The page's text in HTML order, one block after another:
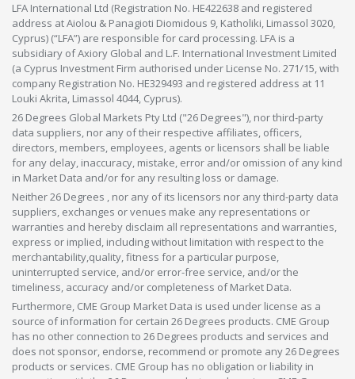
LFA International Ltd (Registration No. HE422638 and registered
address at Aiolou & Panagioti Diomidous 9, Katholiki, Limassol 3020,
Cyprus) (“LFA”) are responsible for card processing. LFA is a
subsidiary of Axiory Global and L.F. International Investment Limited
(a Cyprus Investment Firm authorised under License No. 271/15, with
company Registration No. HE329493 and registered address at 11
Louki Akrita, Limassol 4044, Cyprus).
26 Degrees Global Markets Pty Ltd ("26 Degrees"), nor third-party
data suppliers, nor any of their respective affiliates, officers,
directors, members, employees, agents or licensors shall be liable
for any delay, inaccuracy, mistake, error and/or omission of any kind
in Market Data and/or for any resulting loss or damage.
Neither 26 Degrees , nor any of its licensors nor any third-party data
suppliers, exchanges or venues make any representations or
warranties and hereby disclaim all representations and warranties,
express or implied, including without limitation with respect to the
merchantability,quality, fitness for a particular purpose,
uninterrupted service, and/or error-free service, and/or the
timeliness, accuracy and/or completeness of Market Data.
Furthermore, CME Group Market Data is used under license as a
source of information for certain 26 Degrees products. CME Group
has no other connection to 26 Degrees products and services and
does not sponsor, endorse, recommend or promote any 26 Degrees
products or services. CME Group has no obligation or liability in